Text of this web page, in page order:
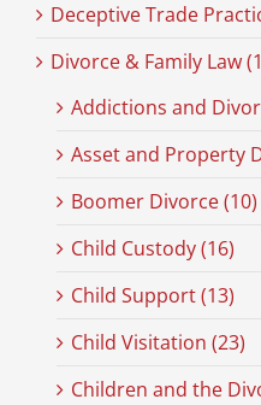
Deceptive Trade
Divorce & Family Law
Addictions and
Asset and Property
Boomer Divorce (10)
Child Custody (16)
Child Support (13)
Child Visitation (23)
Children and the